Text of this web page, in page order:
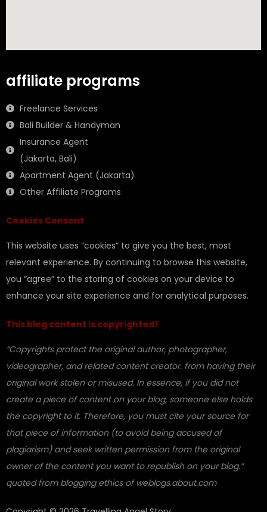
affiliate programs
Freelance Services
Bali Builder & Handyman
Insurance Agent
(Jakarta, Bali)
Apartment Agent (Jakarta)
Other Affiliate Programs
Cookies Consent
This website uses “cookies” to give you the best, most
relevant experience. By continuing to browse this website,
you “agree” to the storing of cookies on your device to
enhance your site experience and for analytical purposes.
This blog content is copyrighted!
“Copyrights protect the original author, photographer,
videographer, and related content creator. from having their
original work stolen or misused. In essence, if you did not
create a piece of content on your blog, someone else holds
the copyright to it. Therefore, you must cite your source for
that piece of information (to avoid being accused of
plagiarism) and seek written permission from the original
owner of the content you want to republish on your blog.”
quoted from blogging ethics of weblogs.about.com